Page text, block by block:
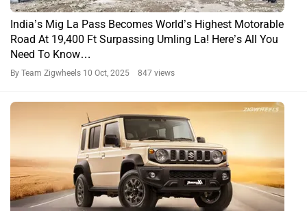
India’s Mig La Pass Becomes World’s Highest Motorable
Road At 19,400 Ft Surpassing Umling La! Here’s All You
Need To Know…
By Team Zigwheels 10 Oct, 2025 847 views